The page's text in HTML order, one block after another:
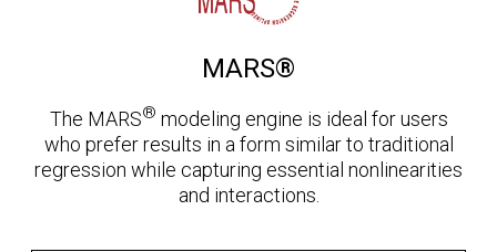
MARS®
The MARS® modeling engine is ideal for users
who prefer results in a form similar to traditional
regression while capturing essential nonlinearities
and interactions.